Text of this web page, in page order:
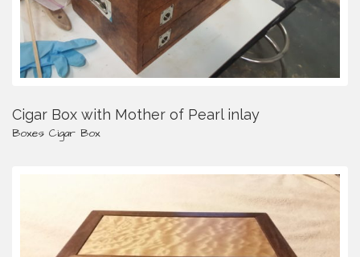
Cigar Box with Mother of Pearl inlay
Boxes Cigar Box